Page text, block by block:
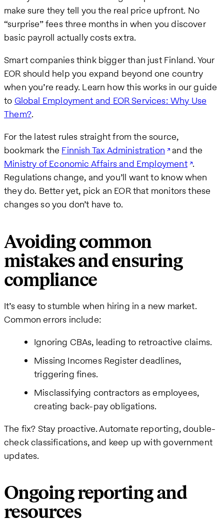
make sure they tell you the real price upfront. No
“surprise” fees three months in when you discover
basic payroll actually costs extra.
Smart companies think bigger than just Finland. Your
EOR should help you expand beyond one country
when you’re ready. Learn how this works in our guide
to Global Employment and EOR Services: Why Use
Them?.
For the latest rules straight from the source,
bookmark the Finnish Tax Administration
and the
Ministry of Economic Affairs and Employment .
Regulations change, and you’ll want to know when
they do. Better yet, pick an EOR that monitors these
changes so you don’t have to.
Avoiding common
mistakes and ensuring
compliance
It’s easy to stumble when hiring in a new market.
Common errors include:
Ignoring CBAs, leading to retroactive claims.
Missing Incomes Register deadlines,
triggering fines.
Misclassifying contractors as employees,
creating back-pay obligations.
The fix? Stay proactive. Automate reporting, double-
check classifications, and keep up with government
updates.
Ongoing reporting and
resources